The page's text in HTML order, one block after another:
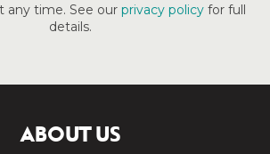
any time. See our privacy policyfor full
details.
ABOUT US